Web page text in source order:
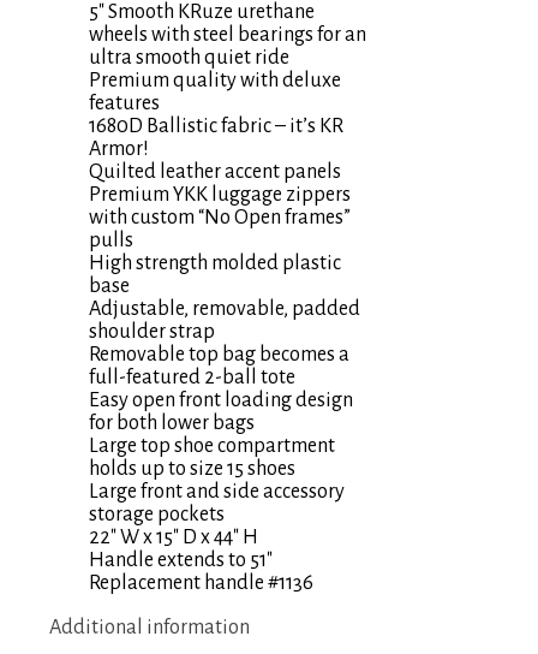
5″ Smooth KRuze urethane
wheels with steel bearings for an
ultra smooth quiet ride
Premium quality with deluxe
features
1680D Ballistic fabric – it’s KR
Armor!
Quilted leather accent panels
Premium YKK luggage zippers
with custom “No Open frames”
pulls
High strength molded plastic
base
Adjustable, removable, padded
shoulder strap
Removable top bag becomes a
full-featured 2-ball tote
Easy open front loading design
for both lower bags
Large top shoe compartment
holds up to size 15 shoes
Large front and side accessory
storage pockets
22″ W x 15″ D x 44″ H
Handle extends to 51″
Replacement handle #1136
Additional information